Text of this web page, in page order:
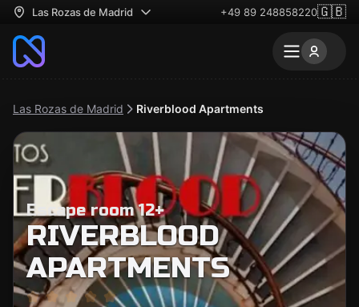
Las Rozas de Madrid +49 89 248858220🇬🇧
Las Rozas de Madrid Riverblood Apartments
Escape room 12+
RIVERBLOOD
APARTMENTS